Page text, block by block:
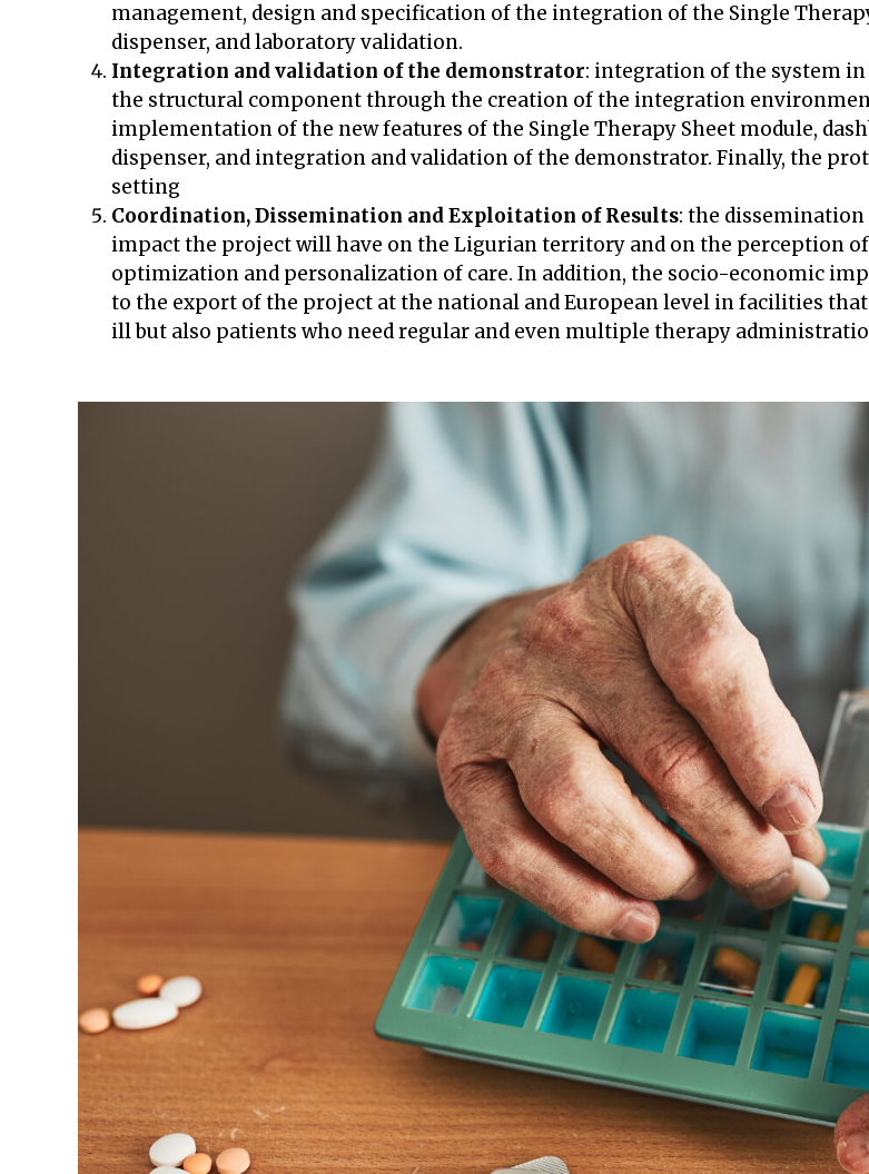
management, design and specification of the integration of the Single
dispenser, and laboratory validation.
Integration and validation of the demonstrator: integration of the system
the structural component through the creation of the integration
implementation of the new features of the Single Therapy Sheet module,
dispenser, and integration and validation of the demonstrator. Finally, the
setting
Coordination, Dissemination and Exploitation of Results: the
impact the project will have on the Ligurian territory and on the perception
optimization and personalization of care. In addition, the socio-economic
to the export of the project at the national and European level in facilities
ill but also patients who need regular and even multiple therapy